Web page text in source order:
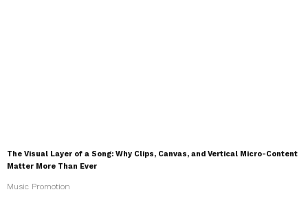
The Visual Layer of a Song: Why Clips, Canvas, and Vertical Micro-Content
Matter More Than Ever
Music Promotion